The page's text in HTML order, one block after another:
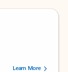
users.
Learn More